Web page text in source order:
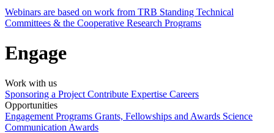
Webinars are based on work from TRB Standing Technical
Committees & the Cooperative Research Programs
Engage
Work with us
Sponsoring a Project Contribute Expertise Careers
Opportunities
Engagement Programs Grants, Fellowships and Awards Science
Communication Awards